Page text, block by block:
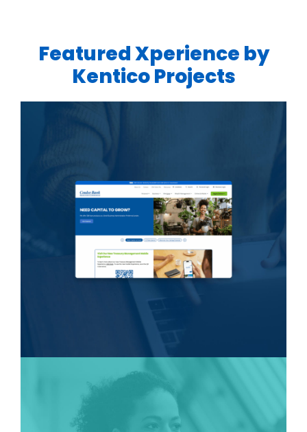
Featured Xperience by
Kentico Projects